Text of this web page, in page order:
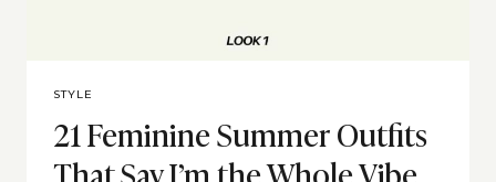
STYLE
21 Feminine Summer Outfits
That Say I’m the Whole Vibe